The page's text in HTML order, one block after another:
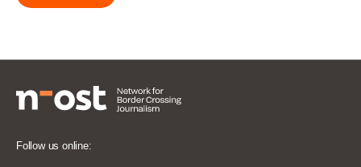
Follow us online: